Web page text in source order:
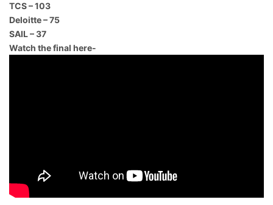
TCS – 103
Deloitte – 75
SAIL – 37
Watch the final here-